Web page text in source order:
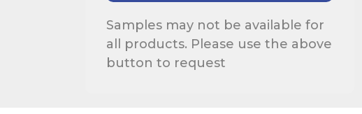
Samples may not be available for
all products. Please use the above
button to request